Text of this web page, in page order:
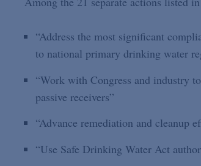
“Address the most significant
to national primary drinking water
“Work with Congress and industry
passive receivers”
“Advance remediation and cleanup
“Use Safe Drinking Water Act